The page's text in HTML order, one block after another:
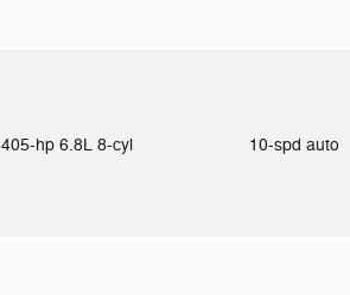
405-hp 6.8L 8-cyl 10-spd auto